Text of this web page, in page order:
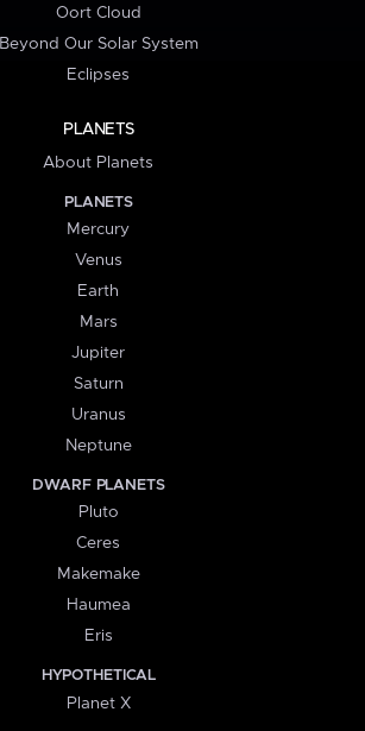
Oort Cloud
Beyond Our Solar System
Eclipses
PLANETS
About Planets
PLANETS
Mercury
Venus
Earth
Mars
Jupiter
Saturn
Uranus
Neptune
DWARF PLANETS
Pluto
Ceres
Makemake
Haumea
Eris
HYPOTHETICAL
Planet X